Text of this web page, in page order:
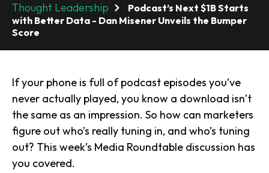
Thought Leadership
Podcast’s Next $1B Starts
with Better Data - Dan Misener Unveils the Bumper
Score
If your phone is full of podcast episodes you’ve
never actually played, you know a download isn’t
the same as an impression. So how can marketers
figure out who’s really tuning in, and who’s tuning
out? This week’s Media Roundtable discussion has
you covered.